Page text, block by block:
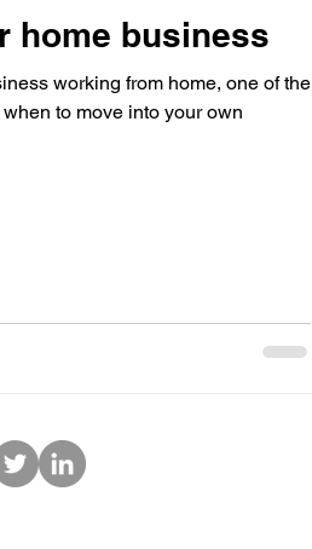
home business
working from home, one of the
to move into your own